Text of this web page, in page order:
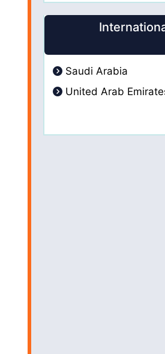
Saudi Arabia
United Arab